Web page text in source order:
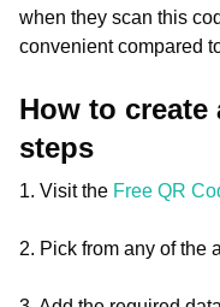
when they scan this
convenient compared
How to create
steps
1. Visit the Free QR
2. Pick from any of the